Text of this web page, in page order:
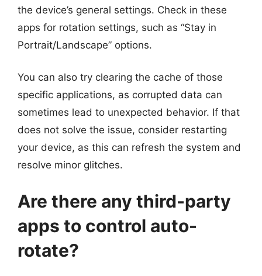
the device’s general settings. Check in these
apps for rotation settings, such as “Stay in
Portrait/Landscape” options.
You can also try clearing the cache of those
specific applications, as corrupted data can
sometimes lead to unexpected behavior. If that
does not solve the issue, consider restarting
your device, as this can refresh the system and
resolve minor glitches.
Are there any third-party
apps to control auto-
rotate?